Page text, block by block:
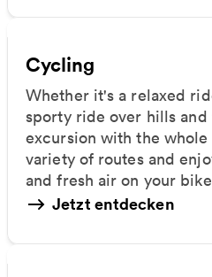
Cycling
Whether it's a relaxed
sporty ride over hills and
excursion with the
variety of routes and
and fresh air on your
Jetzt entdecken